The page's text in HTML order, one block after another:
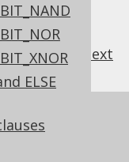
ELSE
previous next